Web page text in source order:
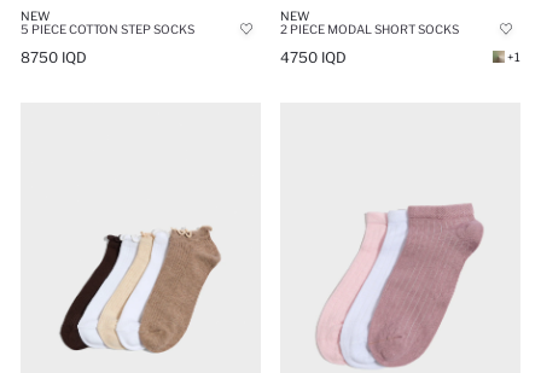
NEW
5 PIECE COTTON STEP SOCKS
8750 IQD
NEW
2 PIECE MODAL SHORT SOCKS
4750 IQD +1